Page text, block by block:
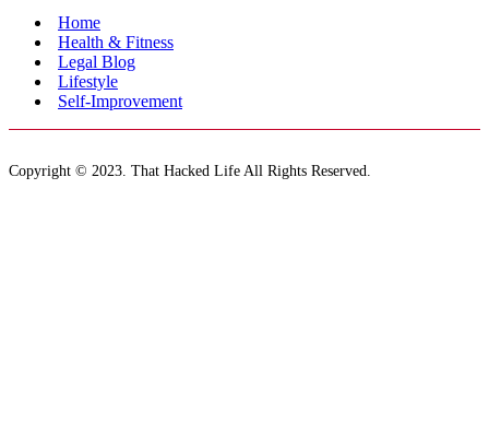
Home
Health & Fitness
Legal Blog
Lifestyle
Self-Improvement
Copyright © 2023. That Hacked Life All Rights Reserved.